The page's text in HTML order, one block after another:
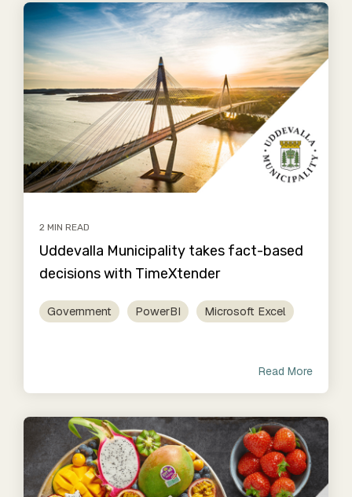
2 MIN READ
Uddevalla Municipality takes fact-based
decisions with TimeXtender
Government PowerBI Microsoft Excel
Read More